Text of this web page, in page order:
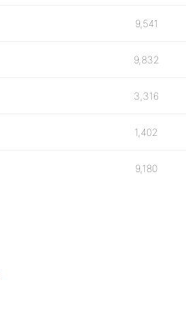
9,541
9,832
3,316
1,402
9,180